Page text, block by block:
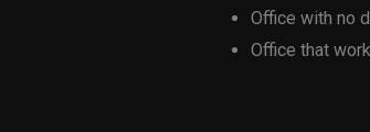
Office with no
Office that